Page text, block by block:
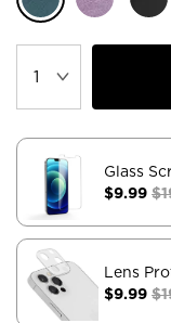
Glass
$9.99
Lens
$9.99